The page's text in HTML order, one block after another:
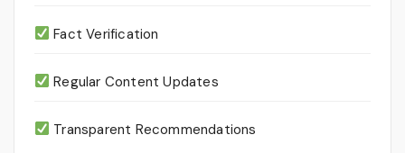
Fact Verification
Regular Content Updates
Transparent Recommendations